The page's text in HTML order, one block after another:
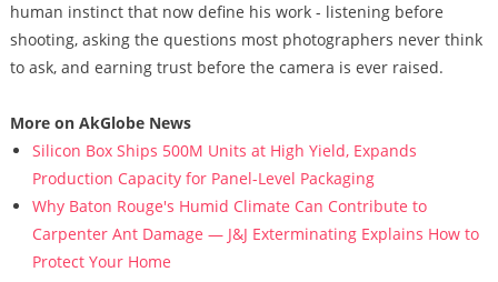
human instinct that now define his work - listening before
shooting, asking the questions most photographers never think
to ask, and earning trust before the camera is ever raised.
More on AkGlobe News
Silicon Box Ships 500M Units at High Yield, Expands
Production Capacity for Panel-Level Packaging
Why Baton Rouge's Humid Climate Can Contribute to
Carpenter Ant Damage — J&J Exterminating Explains How to
Protect Your Home